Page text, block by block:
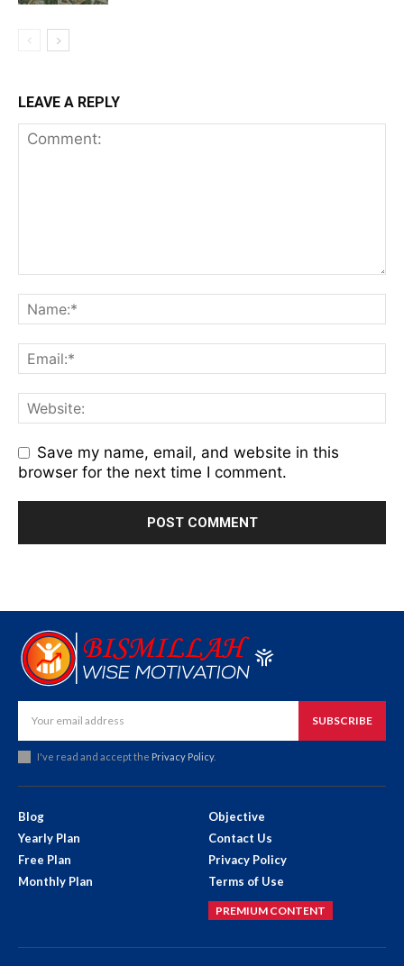
LEAVE A REPLY
Save my name, email, and website in this
browser for the next time I comment.
SUBSCRIBE
I've read and accept the Privacy Policy.
Blog
Yearly Plan
Free Plan
Monthly Plan
Objective
Contact Us
Privacy Policy
Terms of Use
PREMIUM CONTENT